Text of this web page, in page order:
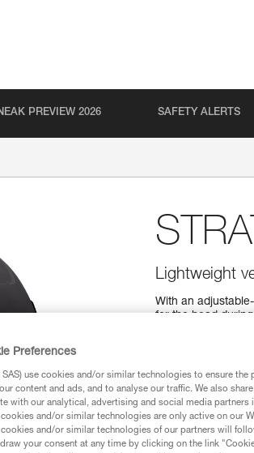
PREVIEW 2026 SAFETY ALERTS
Lightweight
With an
for the head
comfortable,
helmet fits
Find a retailer
Preferences
SAS) use cookies and/or similar technologies to ensure the
content and ads, and to analyse our traffic. We also
with our analytical, advertising and social media partners
and/or similar technologies are only active on our
and/or similar technologies of our partners will
your consent at any time by clicking on the link